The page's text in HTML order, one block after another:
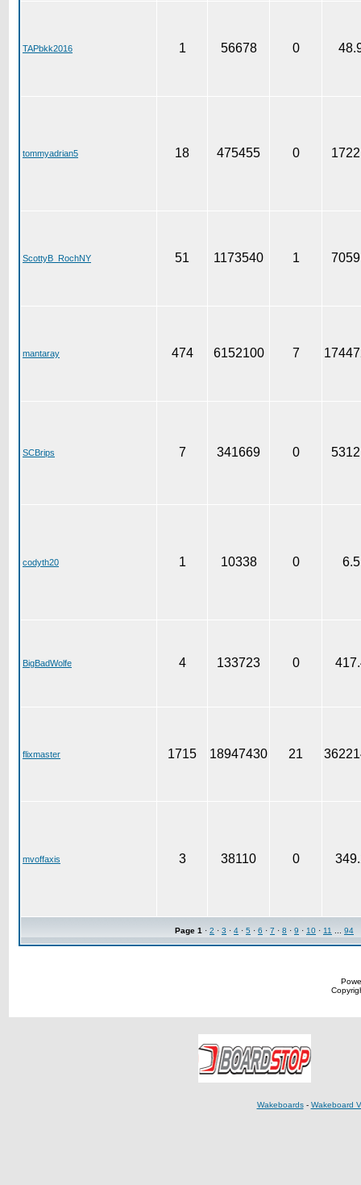
TAPbkk2016 1 56678 0
tommyadrian5 18 475455 0
ScottyB_RochNY 51 1173540 1
mantaray 474 6152100 7
SCBrips 7 341669 0
codyth20 1 10338 0
BigBadWolfe 4 133723 0
flixmaster 1715 18947430 21
mvoffaxis 3 38110 0
Page 1 · 2 · 3 · 4 · 5 · 6 · 7 · 8 · 9 · 10 · 11 94
Wakeboards- Wakeboard